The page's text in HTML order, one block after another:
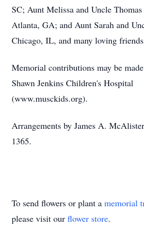
SC; Aunt Melissa and Uncle
Atlanta, GA; and Aunt Sarah and
Chicago, IL, and many loving
Memorial contributions may be
Shawn Jenkins Children's Hospital
(www.musckids.org).
Arrangements by James A.
1365.
To send flowers or plant a memorial
please visit our flower store.